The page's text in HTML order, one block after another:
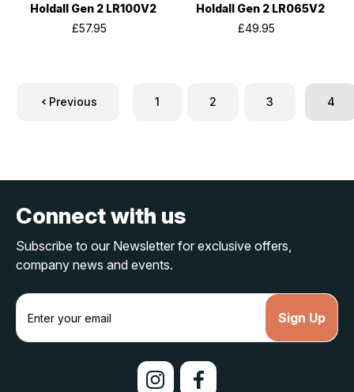
Holdall Gen 2 LR100V2
£57.95
Holdall Gen 2 LR065V2
£49.95
Previous 1 2 3 4
Connect with us
Subscribe to our Newsletter for exclusive offers,
company news and events.
E
a